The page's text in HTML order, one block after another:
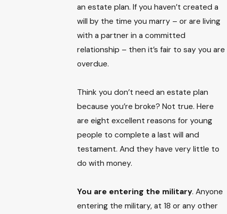
an estate plan. If you haven’t created a
will by the time you marry – or are living
with a partner in a committed
relationship – then it’s fair to say you are
overdue.
Think you don’t need an estate plan
because you’re broke? Not true. Here
are eight excellent reasons for young
people to complete a last will and
testament. And they have very little to
do with money.
You are entering the military. Anyone
entering the military, at 18 or any other